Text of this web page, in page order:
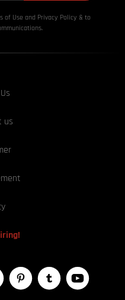
of Use and Privacy Policy & to
us